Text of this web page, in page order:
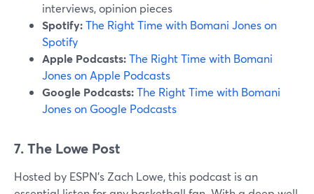
interviews, opinion pieces
Spotify:The Right Time with Bomani Jones on
Spotify
Apple Podcasts:The Right Time with Bomani
Jones on Apple Podcasts
Google Podcasts:The Right Time with Bomani
Jones on Google Podcasts
7. The Lowe Post
Hosted by ESPN’s Zach Lowe, this podcast is an